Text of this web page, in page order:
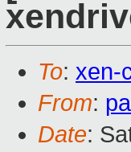
To: xen-
From:
Date: